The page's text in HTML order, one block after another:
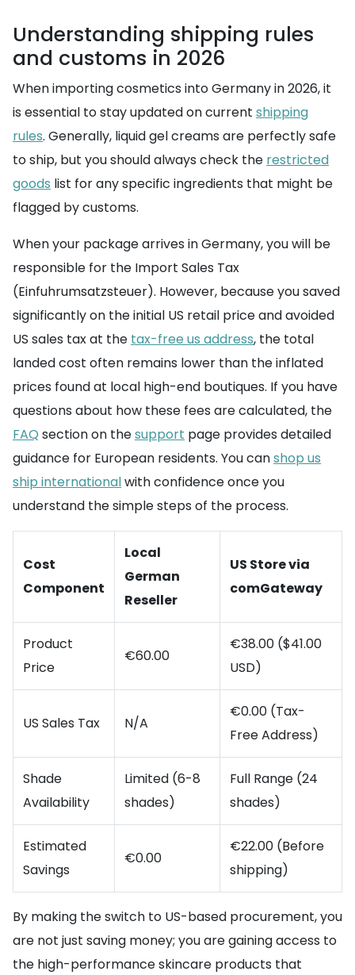
Understanding shipping rules
and customs in 2026
When importing cosmetics into Germany in 2026, it
is essential to stay updated on current shipping
rules. Generally, liquid gel creams are perfectly safe
to ship, but you should always check the restricted
goods list for any specific ingredients that might be
flagged by customs.
When your package arrives in Germany, you will be
responsible for the Import Sales Tax
(Einfuhrumsatzsteuer). However, because you saved
significantly on the initial US retail price and avoided
US sales tax at the tax-free us address, the total
landed cost often remains lower than the inflated
prices found at local high-end boutiques. If you have
questions about how these fees are calculated, the
FAQ section on thesupport page provides detailed
guidance for European residents. You canshop us
ship internationalwith confidence once you
understand the simple steps of the process.
Cost
Component
Local
German
Reseller
US Store via
comGateway
Product
Price
€60.00
€38.00 ($41.00
USD)
US Sales Tax N/A
€0.00 (Tax-
Free Address)
Shade
Availability
Limited (6-8
shades)
Full Range (24
shades)
Estimated
Savings
€0.00
€22.00 (Before
shipping)
By making the switch to US-based procurement, you
are not just saving money; you are gaining access to
the high-performance skincare products that